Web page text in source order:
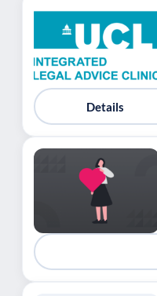
Details